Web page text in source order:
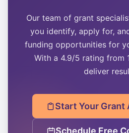
Our team of grant
you identify, apply for,
funding opportunities for
With a 4.9/5 rating from
deliver
Start Your Grant